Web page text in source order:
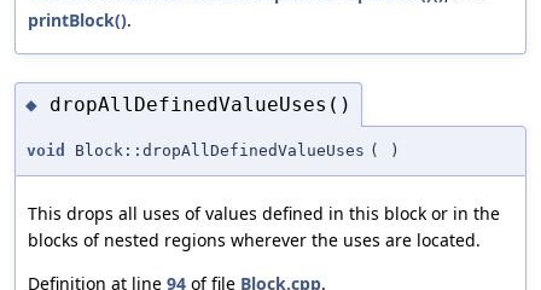
printBlock().
◆ dropAllDefinedValueUses()
void Block::dropAllDefinedValueUses ( )
This drops all uses of values defined in this block or in the
blocks of nested regions wherever the uses are located.
Definition at line 94 of file Block.cpp.